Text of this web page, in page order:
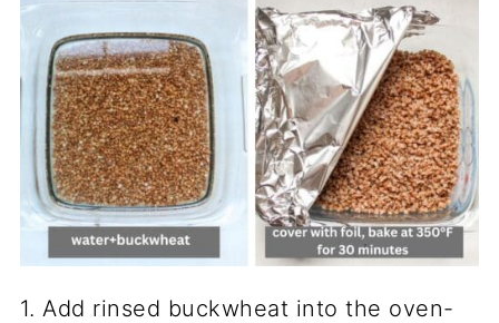
1. Add rinsed buckwheat into the oven-